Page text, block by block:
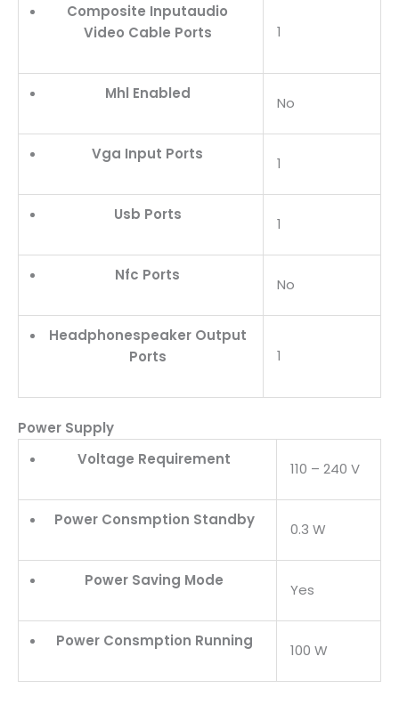
Composite Inputaudio
Video Cable Ports
1
Mhl Enabled
No
Vga Input Ports
1
Usb Ports
1
Nfc Ports
No
Headphonespeaker Output
Ports
1
Power Supply
Voltage Requirement
110 – 240 V
Power Consmption Standby
0.3 W
Power Saving Mode
Yes
Power Consmption Running
100 W